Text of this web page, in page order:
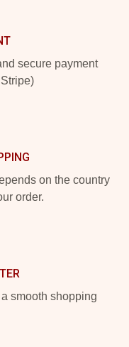
secure payment
on the country
order.
smooth shopping